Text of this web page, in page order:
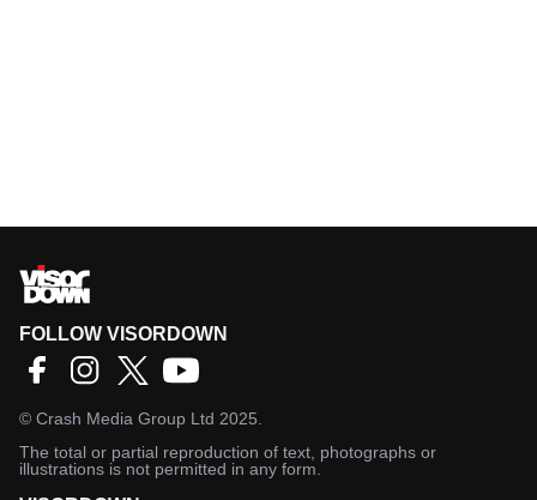
FOLLOW VISORDOWN
© Crash Media Group Ltd 2025.
The total or partial reproduction of text, photographs or
illustrations is not permitted in any form.